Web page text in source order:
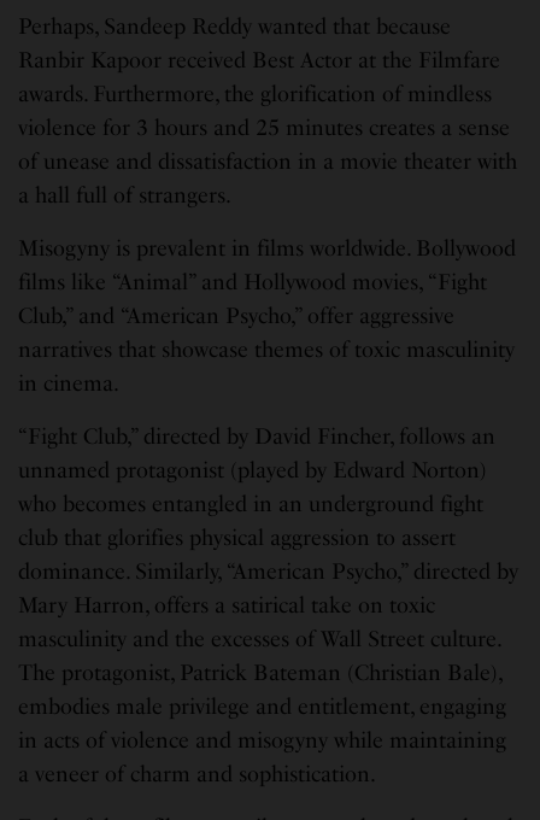
Perhaps, Sandeep Reddy wanted that because
Ranbir Kapoor received Best Actor at the Filmfare
awards. Furthermore, the glorification of mindless
violence for 3 hours and 25 minutes creates a sense
of unease and dissatisfaction in a movie theater with
a hall full of strangers.
Misogyny is prevalent in films worldwide. Bollywood
films like “Animal” and Hollywood movies, “Fight
Club,” and “American Psycho,” offer aggressive
narratives that showcase themes of toxic masculinity
in cinema.
“Fight Club,” directed by David Fincher, follows an
unnamed protagonist (played by Edward Norton)
who becomes entangled in an underground fight
club that glorifies physical aggression to assert
dominance. Similarly, “American Psycho,” directed by
Mary Harron, offers a satirical take on toxic
masculinity and the excesses of Wall Street culture.
The protagonist, Patrick Bateman (Christian Bale),
embodies male privilege and entitlement, engaging
in acts of violence and misogyny while maintaining
a veneer of charm and sophistication.